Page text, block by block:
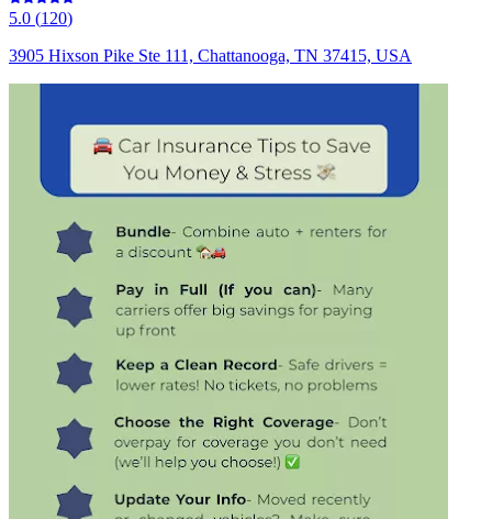
5.0 (120)
3905 Hixson Pike Ste 111, Chattanooga, TN 37415, USA